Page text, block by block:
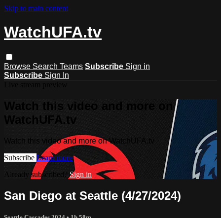
Skip to main content
WatchUFA.tv
Browse Search Teams Subscribe Sign in
Subscribe Sign In
Watch this video and more on
WatchUFA.tv
Watch this video and more on WatchUFA.tv
Subscribe Learn more
Already subscribed?Sign in
San Diego at Seattle (4/27/2024)